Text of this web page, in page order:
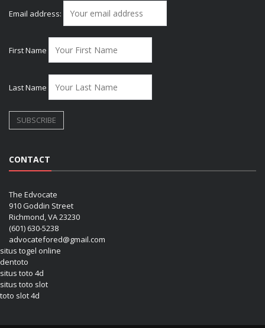
Email address:
First Name
Last Name
CONTACT
The Edvocate
910 Goddin Street
Richmond, VA 23230
(601) 630-5238
advocatefored@gmail.com
situs togel online
dentoto
situs toto 4d
situs toto slot
toto slot 4d